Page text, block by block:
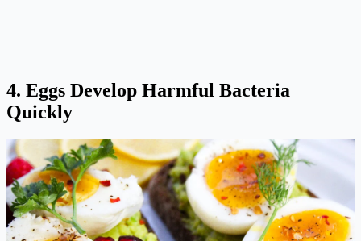
4. Eggs Develop Harmful Bacteria
Quickly